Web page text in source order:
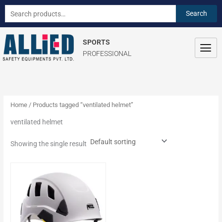
Skip
content
Search
for:
Search
SPORTS
PROFESSIONAL
S
a
r
c
Home / Products tagged “ventilated helmet”
ventilated helmet
Showing the single result
product
multiple
variants.